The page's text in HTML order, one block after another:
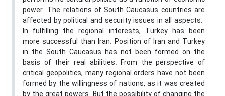
power. The relations of South Caucasus countries are
affected by political and security issues in all aspects.
In fulfilling the regional interests, Turkey has been
more successful than Iran. Position of Iran and Turkey
in the South Caucasus has not been formed on the
basis of their real abilities. From the perspective of
critical geopolitics, many regional orders have not been
formed by the willingness of nations, as it was created